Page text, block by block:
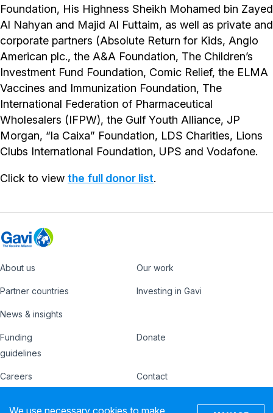
Foundation, His Highness Sheikh Mohamed bin Zayed
Al Nahyan and Majid Al Futtaim, as well as private and
corporate partners (Absolute Return for Kids, Anglo
American plc., the A&A Foundation, The Children’s
Investment Fund Foundation, Comic Relief, the ELMA
Vaccines and Immunization Foundation, The
International Federation of Pharmaceutical
Wholesalers (IFPW), the Gulf Youth Alliance, JP
Morgan, “la Caixa” Foundation, LDS Charities, Lions
Clubs International Foundation, UPS and Vodafone.
Click to view the full donor list.
Footer
About us Our work
Partner countries Investing in Gavi
News & insights
Country
Hub
Funding
guidelines
Donate
Footer
Careers Contact
We use necessary cookies to make